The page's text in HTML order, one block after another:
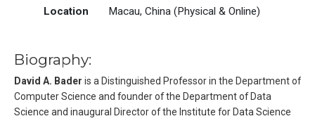
Location
Macau, China (Physical & Online)
Biography:
David A. Bader is a Distinguished Professor in the Department of
Computer Science and founder of the Department of Data
Science and inaugural Director of the Institute for Data Science